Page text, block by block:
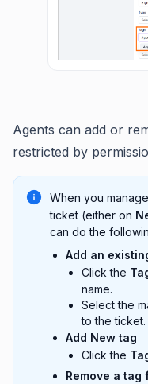
Agents can add or
restricted by
When you
ticket (either on
can do the
Add an
Click the
name.
Select the
to the ticket.
Add New tag
Click the
Remove a